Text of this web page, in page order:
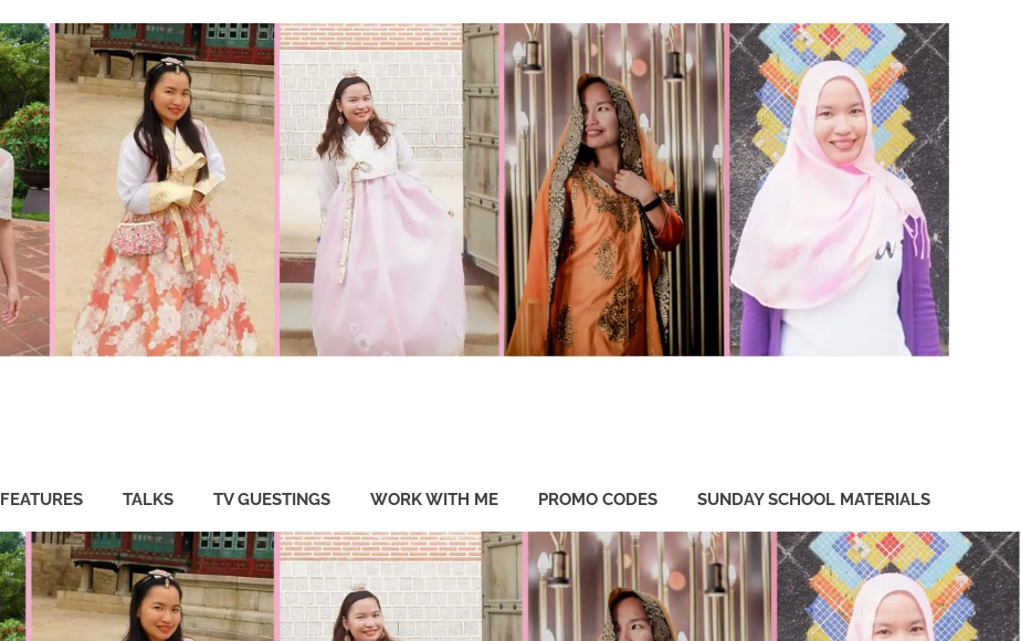
FEATURES TALKS TV GUESTINGS WORK WITH ME PROMO CODES SUNDAY SCHOOL MATERIALS